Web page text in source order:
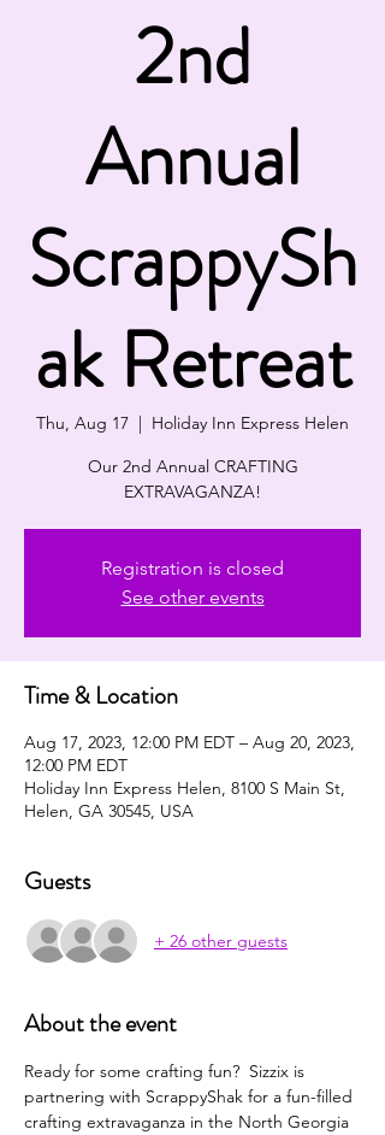
2nd
Annual
ScrappySh
ak Retreat
Thu, Aug 17
  |
Holiday Inn Express Helen
Our 2nd Annual CRAFTING
EXTRAVAGANZA!
Registration is closed
See other events
Time & Location
Aug 17, 2023, 12:00 PM EDT – Aug 20, 2023,
12:00 PM EDT
Holiday Inn Express Helen, 8100 S Main St,
Helen, GA 30545, USA
Guests
+ 26 other guests
About the event
Ready for some crafting fun?  Sizzix is
partnering with ScrappyShak for a fun-filled
crafting extravaganza in the North Georgia